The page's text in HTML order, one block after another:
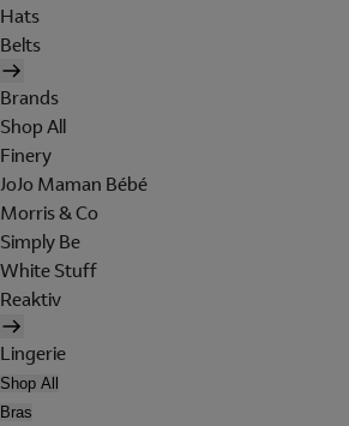
Hats
Belts
Brands
Shop All
Finery
JoJo Maman Bébé
Morris & Co
Simply Be
White Stuff
Reaktiv
Lingerie
Shop All
Bras